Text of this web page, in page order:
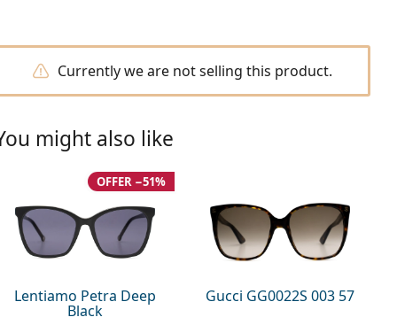
Currently we are not selling this product.
might also like
Lentiamo Petra Deep
Black
OFFER −51%
Gucci GG0022S 003 57